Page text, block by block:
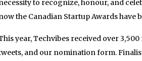
to recognize, honour, and
the Canadian Startup Awards have
year, Techvibes received over
and our nomination form.